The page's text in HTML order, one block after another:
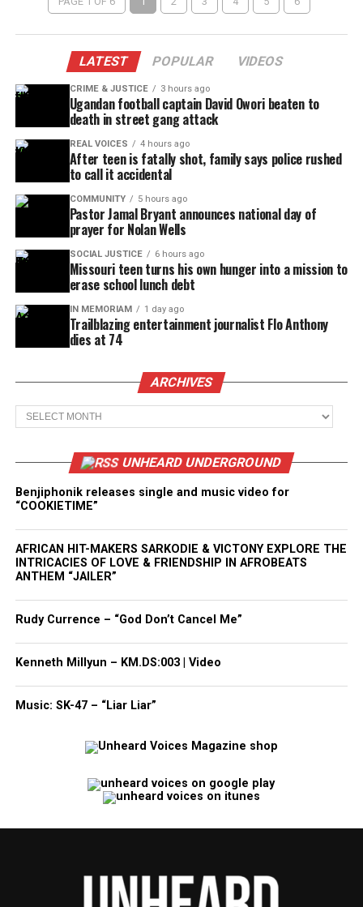
LATEST POPULAR VIDEOS
CRIME & JUSTICE 3 hours ago
Ugandan football captain David Owori beaten to
death in street gang attack
REAL VOICES 4 hours ago
After teen is fatally shot, family says police rushed
to call it accidental
COMMUNITY 5 hours ago
Pastor Jamal Bryant announces national day of
prayer for Nolan Wells
SOCIAL JUSTICE 6 hours ago
Missouri teen turns his own hunger into a mission to
erase school lunch debt
IN MEMORIAM 1 day ago
Trailblazing entertainment journalist Flo Anthony
dies at 74
ARCHIVES
Archives
UNHEARD UNDERGROUND
Benjiphonik releases single and music video for
“COOKIETIME”
AFRICAN HIT-MAKERS SARKODIE & VICTONY EXPLORE THE
INTRICACIES OF LOVE & FRIENDSHIP IN AFROBEATS
ANTHEM “JAILER”
Rudy Currence – “God Don’t Cancel Me”
Kenneth Millyun – KM.DS:003 | Video
Music: SK-47 – “Liar Liar”